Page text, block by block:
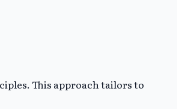
This approach tailors to